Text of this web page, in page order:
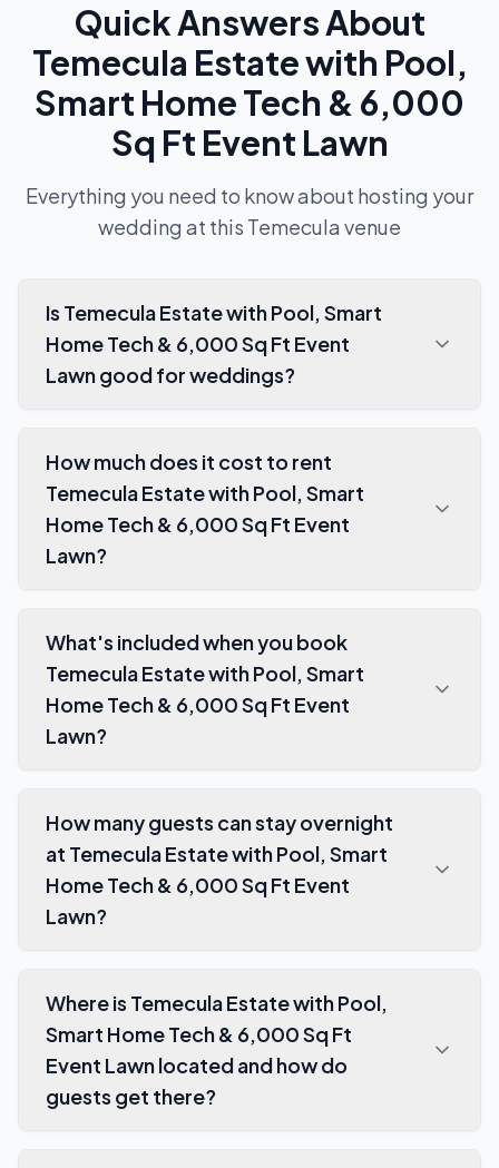
Quick Answers About
Temecula Estate with Pool,
Smart Home Tech & 6,000
Sq Ft Event Lawn
Everything you need to know about hosting your
wedding at this Temecula venue
Is Temecula Estate with Pool, Smart
Home Tech & 6,000 Sq Ft Event
Lawn good for weddings?
How much does it cost to rent
Temecula Estate with Pool, Smart
Home Tech & 6,000 Sq Ft Event
Lawn?
What's included when you book
Temecula Estate with Pool, Smart
Home Tech & 6,000 Sq Ft Event
Lawn?
How many guests can stay overnight
at Temecula Estate with Pool, Smart
Home Tech & 6,000 Sq Ft Event
Lawn?
Where is Temecula Estate with Pool,
Smart Home Tech & 6,000 Sq Ft
Event Lawn located and how do
guests get there?